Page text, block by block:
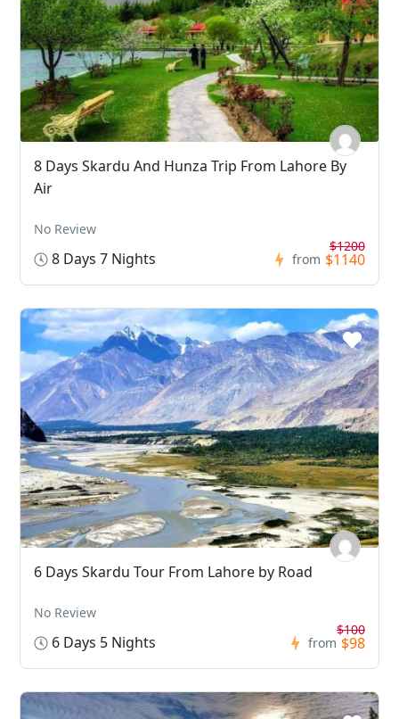
8 Days Skardu And Hunza Trip From Lahore By
Air
No Review
8 Days 7 Nights from
$1200
$1140
6 Days Skardu Tour From Lahore by Road
No Review
6 Days 5 Nights from
$100
$98